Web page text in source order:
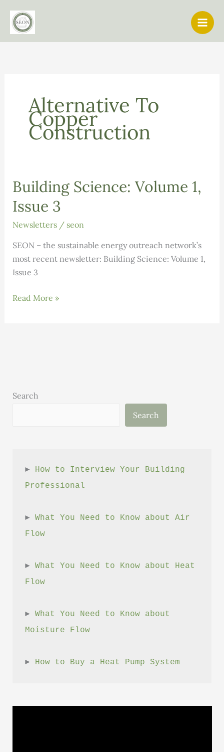
content
Alternative To
Copper
Construction
Building Science: Volume 1,
Issue 3
Newsletters/ seon
SEON – the sustainable energy outreach network’s
most recent newsletter: Building Science: Volume 1,
Issue 3
Building
Read More »
Search
Search
► How to Interview Your Building
Professional
► What You Need to Know about Air
Flow
► What You Need to Know about Heat
Flow
► What You Need to Know about
Moisture Flow
► How to Buy a Heat Pump System